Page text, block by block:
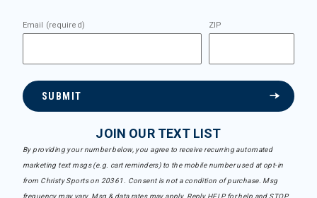
Email (required) ZIP
SUBMIT
JOIN OUR TEXT LIST
By providing your number below, you agree to receive recurring automated
marketing text msgs (e.g. cart reminders) to the mobile number used at opt-in
from Christy Sports on 20361. Consent is not a condition of purchase. Msg
frequency may vary. Msg & data rates may apply. Reply HELP for help and STOP